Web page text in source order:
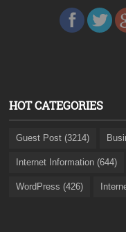
HOT CATEGORIES
Guest Post (3214)
Internet Information (644)
WordPress (426)